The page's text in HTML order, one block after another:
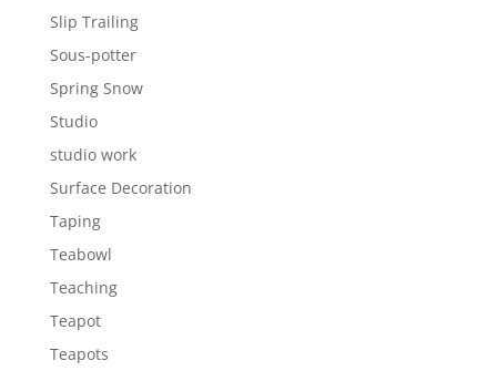
Slip Trailing
Sous-potter
Spring Snow
Studio
studio work
Surface Decoration
Taping
Teabowl
Teaching
Teapot
Teapots